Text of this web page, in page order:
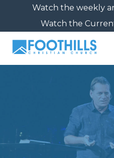
Watch the weekly
Watch the